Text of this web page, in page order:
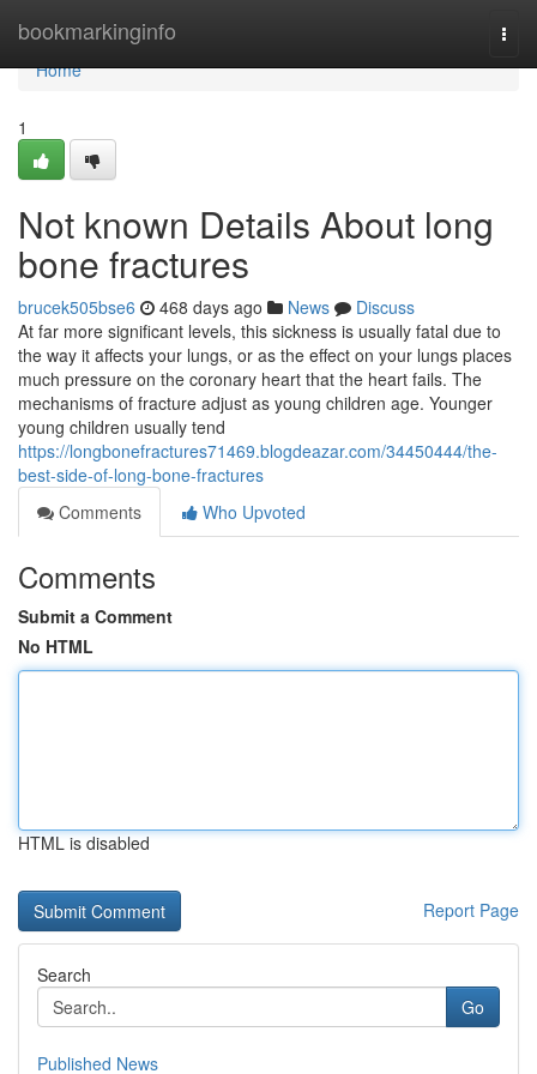
bookmarkinginfo
Home
Home
1
Not known Details About long
bone fractures
brucek505bse6 468 days ago News
Discuss
At far more significant levels, this sickness is usually fatal due to
the way it affects your lungs, or as the effect on your lungs places
much pressure on the coronary heart that the heart fails. The
mechanisms of fracture adjust as young children age. Younger
young children usually tend
https://longbonefractures71469.blogdeazar.com/34450444/the-
best-side-of-long-bone-fractures
Comments
Who Upvoted
Comments
Submit a Comment
No HTML
HTML is disabled
Report Page
Search
Go
Published News